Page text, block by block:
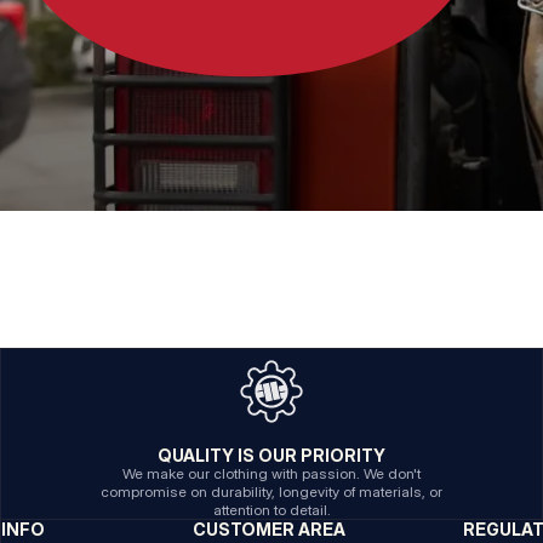
QUALITY IS OUR PRIORITY
We make our clothing with passion. We don't
compromise on durability, longevity of materials, or
attention to detail.
INFO
CUSTOMER AREA